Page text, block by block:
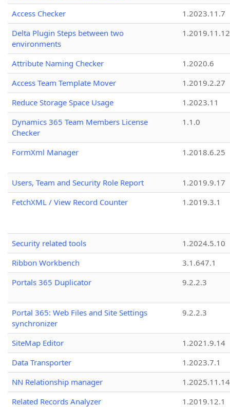
Access Checker
1.2023.11.7
Delta Plugin Steps between two
environments
1.2019.11.12
Attribute Naming Checker
1.2020.6
Access Team Template Mover
1.2019.2.27
Reduce Storage Space Usage
1.2023.11
Dynamics 365 Team Members License
Checker
1.1.0
FormXml Manager 1.2018.6.25
Users, Team and Security Role Report
1.2019.9.17
FetchXML / View Record Counter
1.2019.3.1
Security related tools
1.2024.5.10
Ribbon Workbench
3.1.647.1
Portals 365 Duplicator
9.2.2.3
Portal 365: Web Files and Site Settings
synchronizer
9.2.2.3
SiteMap Editor
1.2021.9.14
Data Transporter
1.2023.7.1
NN Relationship manager
1.2025.11.14
Related Records Analyzer
1.2019.12.1